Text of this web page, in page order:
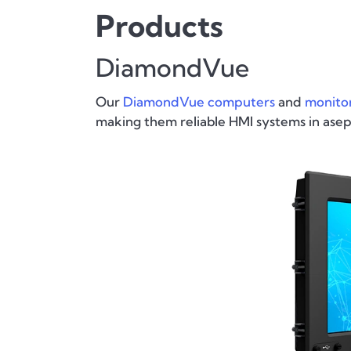
Products
DiamondVue
Our DiamondVue computersand
making them reliable HMI systems in